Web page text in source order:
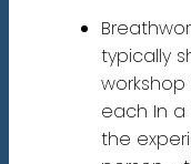
typically
each In
the